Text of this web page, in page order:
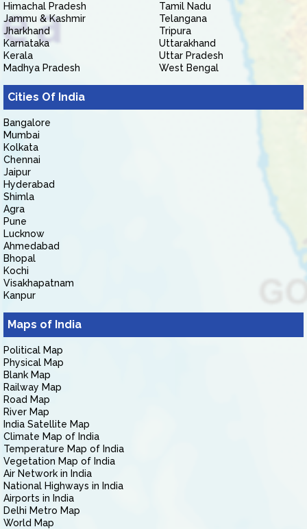
Himachal Pradesh
Jammu & Kashmir
Jharkhand
Karnataka
Kerala
Madhya Pradesh
Tamil Nadu
Telangana
Tripura
Uttarakhand
Uttar Pradesh
West Bengal
Cities Of India
Bangalore
Mumbai
Kolkata
Chennai
Jaipur
Hyderabad
Shimla
Agra
Pune
Lucknow
Ahmedabad
Bhopal
Kochi
Visakhapatnam
Kanpur
Maps of India
Political Map
Physical Map
Blank Map
Railway Map
Road Map
River Map
India Satellite Map
Climate Map of India
Temperature Map of India
Vegetation Map of India
Air Network in India
National Highways in India
Airports in India
Delhi Metro Map
World Map